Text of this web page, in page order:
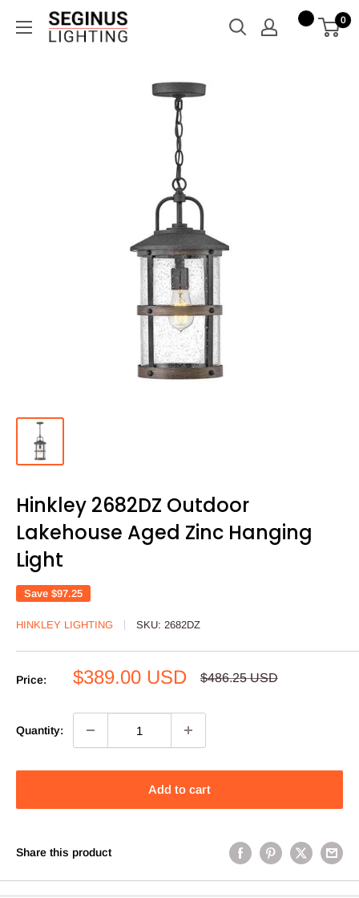
Seginus
Lighting
0
Hinkley 2682DZ Outdoor
Lakehouse Aged Zinc Hanging
Light
Save $97.25
HINKLEY LIGHTING SKU: 2682DZ
Price:
Sale
$389.00 USD
Regular
$486.25 USD
Quantity:
Add to cart
Share this product